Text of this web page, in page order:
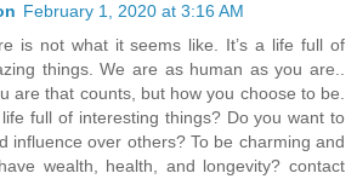
February 1, 2020 at 3:16 AM
is not what it seems like. It’s a life full of
things. We are as human as you are..
are that counts, but how you choose to be.
full of interesting things? Do you want to
influence over others? To be charming and
wealth, health, and longevity? contact